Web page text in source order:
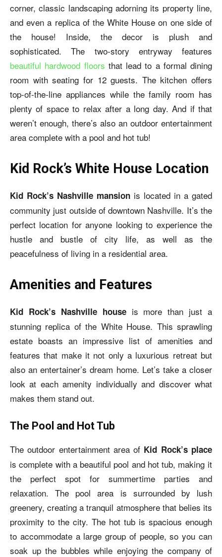
corner, classic landscaping adorning its property line,
and even a replica of the White House on one side of
the house! Inside, the decor is plush and
sophisticated. The two-story entryway features
beautiful hardwood floors that lead to a formal dining
room with seating for 12 guests. The kitchen offers
top-of-the-line appliances while the family room has
plenty of space to relax after a long day. And if that
weren’t enough, there’s also an outdoor entertainment
area complete with a pool and hot tub!
Kid Rock’s White House Location
Kid Rock’s Nashville mansion is located in a gated
community just outside of downtown Nashville. It’s the
perfect location for anyone looking to experience the
hustle and bustle of city life, as well as the
peacefulness of living in a residential area.
Amenities and Features
Kid Rock’s Nashville houseis more than just a
stunning replica of the White House. This sprawling
estate boasts an impressive list of amenities and
features that make it not only a luxurious retreat but
also an entertainer’s dream home. Let’s take a closer
look at each amenity individually and discover what
makes them stand out.
The Pool and Hot Tub
The outdoor entertainment area of Kid Rock’s place
is complete with a beautiful pool and hot tub, making it
the perfect spot for summertime parties and
relaxation. The pool area is surrounded by lush
greenery, creating a tranquil atmosphere that belies its
proximity to the city. The hot tub is spacious enough
to accommodate a large group of people, so you can
soak up the bubbles while enjoying the company of